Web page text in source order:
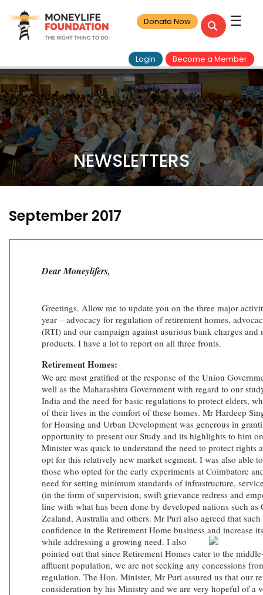
☰
Donate Now
Become a Member
Login
NEWSLETTERS
September 2017
Dear Moneylifers,
Greetings. Allow me to update you on the three major
year – advocacy for regulation of retirement homes,
(RTI) and our campaign against usurious bank charges
products. I have a lot to report on all three fronts.
Retirement Homes:
We are most gratified at the response of the Union
well as the Maharashtra Government with regard to our
India and the need for basic regulations to protect elders,
of their lives in the comfort of these homes. Mr Hardeep
for Housing and Urban Development was generous in
opportunity to present our Study and its highlights to him
Minister was quick to understand the need to protect rights
opt for this relatively new market segment. I was also able
those who opted for the early experiments at Coimbatore
need for setting minimum standards of infrastructure,
(in the form of supervision, swift grievance redress and
line with what has been done by developed nations such as
Zealand, Australia and others. Mr Puri also agreed that
confidence in the Retirement Home business and increase
while addressing a growing need. I also
pointed out that since Retirement Homes cater to the
affluent population, we are not seeking any concessions
regulation. The Hon. Minister, Mr Puri assured us that our
consideration by his Ministry and we are very hopeful of a